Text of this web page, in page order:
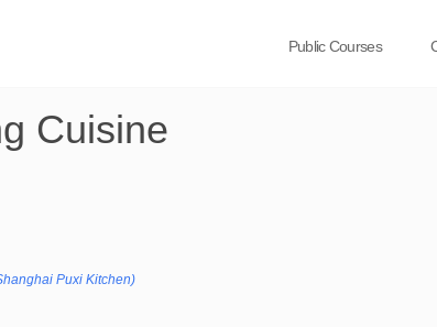
Public Courses
Cuisine
Puxi Kitchen)